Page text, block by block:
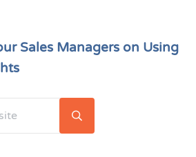
Sales Managers on Using
Submit search